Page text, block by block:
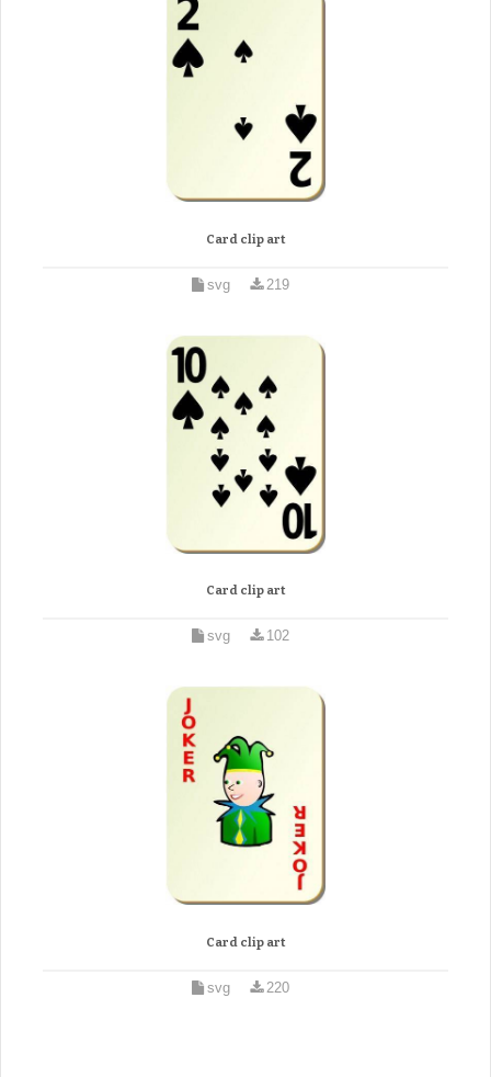
Card clip art
svg 219
Card clip art
svg 102
Card clip art
svg 220